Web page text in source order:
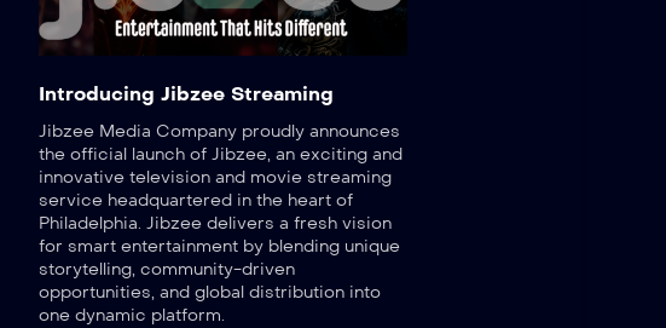
Introducing Jibzee Streaming
Jibzee Media Company proudly announces
the official launch of Jibzee, an exciting and
innovative television and movie streaming
service headquartered in the heart of
Philadelphia. Jibzee delivers a fresh vision
for smart entertainment by blending unique
storytelling, community-driven
opportunities, and global distribution into
one dynamic platform.